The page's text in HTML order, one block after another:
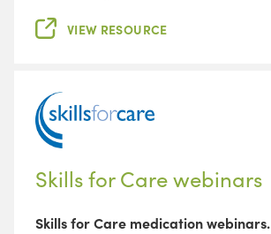
VIEW RESOURCE
Skills for Care webinars
Skills for Care medication webinars.